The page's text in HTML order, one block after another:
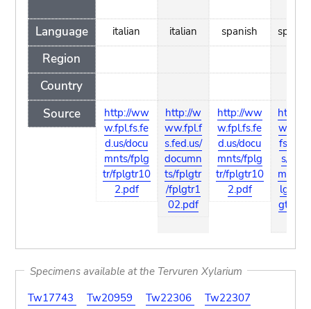
Language
Region
Country
Source
italian
http://ww
w.fpl.fs.fe
d.us/docu
mnts/fplg
tr/fplgtr10
2.pdf
italian
http://w
ww.fpl.f
s.fed.us/
documn
ts/fplgtr
/fplgtr1
02.pdf
spanish
http://ww
w.fpl.fs.fe
d.us/docu
mnts/fplg
tr/fplgtr10
2.pdf
http://
s/docu
mnts/
lgtr/fpl
Specimens available at the Tervuren Xylarium
Tw17743
Tw20959 Tw22306
Tw22307